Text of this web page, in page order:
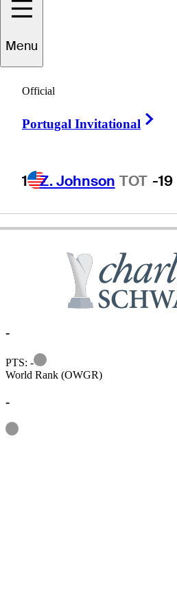
Menu
Official
Portugal Invitational
1 Z. Johnson TOT -19
Joey
UNITED STATES
-
PTS: -
Information
World Rank (OWGR)
-
Information